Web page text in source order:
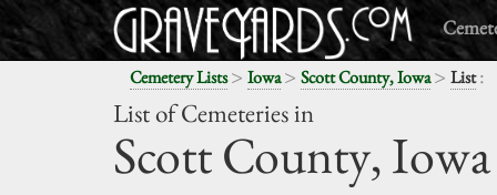
Cemetery Lists> Iowa> Scott County, Iowa> List:
List of Cemeteries in
Scott County,Iowa